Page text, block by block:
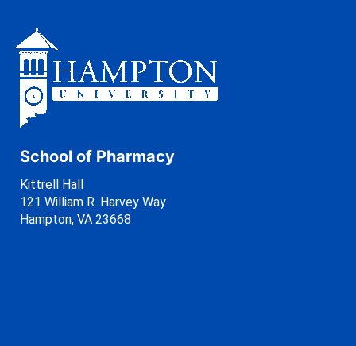
School of Pharmacy
Kittrell Hall
121 William R. Harvey Way
Hampton, VA 23668